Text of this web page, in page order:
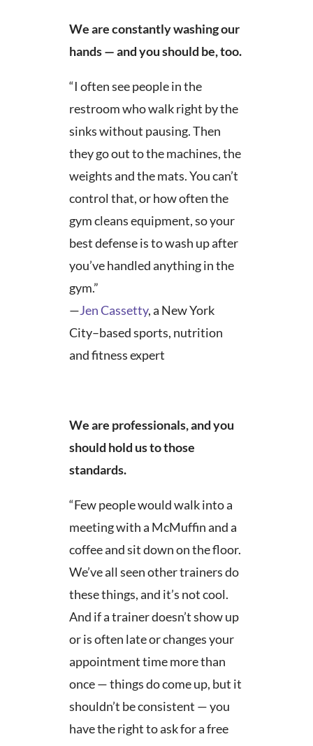
We are constantly washing our
hands — and you should be, too.
“I often see people in the
restroom who walk right by the
sinks without pausing. Then
they go out to the machines, the
weights and the mats. You can’t
control that, or how often the
gym cleans equipment, so your
best defense is to wash up after
you’ve handled anything in the
gym.”
—Jen Cassetty, a New York
City–based sports, nutrition
and fitness expert
We are professionals, and you
should hold us to those
standards.
“Few people would walk into a
meeting with a McMuffin and a
coffee and sit down on the floor.
We’ve all seen other trainers do
these things, and it’s not cool.
And if a trainer doesn’t show up
or is often late or changes your
appointment time more than
once — things do come up, but it
shouldn’t be consistent — you
have the right to ask for a free